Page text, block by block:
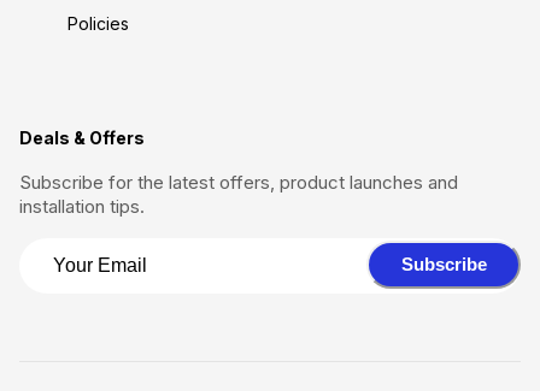
Policies
Deals & Offers
Subscribe for the latest offers, product launches and
installation tips.
Subscribe